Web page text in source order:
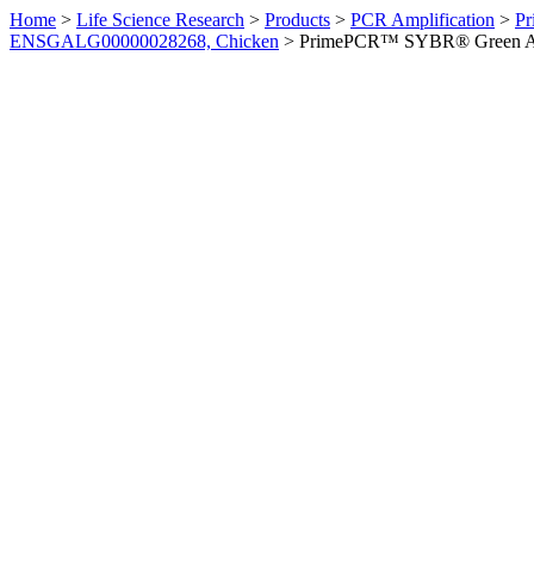
Home > Life Science Research > Products > PCR Amplification >
ENSGALG00000028268, Chicken > PrimePCR™ SYBR® Green